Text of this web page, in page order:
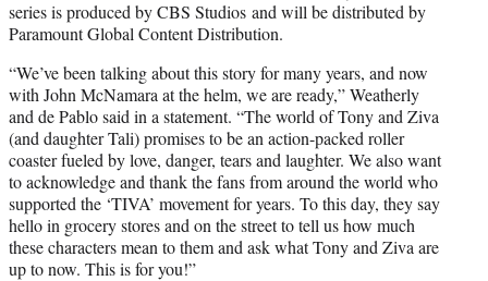
series is produced by CBS Studios and will be distributed by
Paramount Global Content Distribution.
“We’ve been talking about this story for many years, and now
with John McNamara at the helm, we are ready,” Weatherly
and de Pablo said in a statement. “The world of Tony and Ziva
(and daughter Tali) promises to be an action-packed roller
coaster fueled by love, danger, tears and laughter. We also want
to acknowledge and thank the fans from around the world who
supported the ‘TIVA’ movement for years. To this day, they say
hello in grocery stores and on the street to tell us how much
these characters mean to them and ask what Tony and Ziva are
up to now. This is for you!”